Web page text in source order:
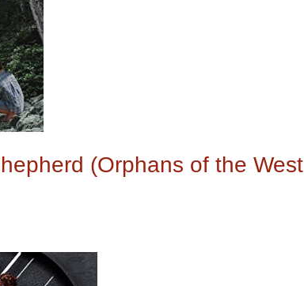
(Orphans of the West